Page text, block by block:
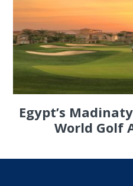
Egypt’s
World Golf